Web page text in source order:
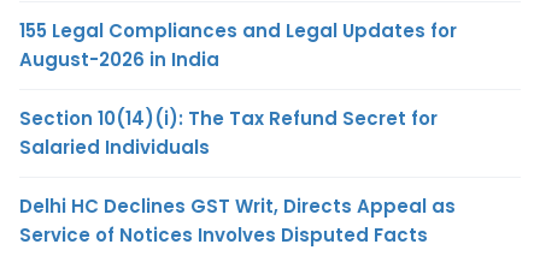
155 Legal Compliances and Legal Updates for
August-2026 in India
Section 10(14)(i): The Tax Refund Secret for
Salaried Individuals
Delhi HC Declines GST Writ, Directs Appeal as
Service of Notices Involves Disputed Facts